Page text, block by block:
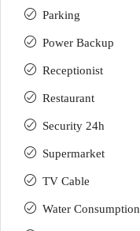
Parking
Power Backup
Receptionist
Restaurant
Security 24h
Supermarket
TV Cable
Water Consumption